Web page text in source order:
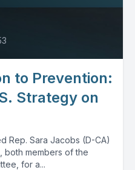
to Prevention:
Strategy on
Rep. Sara Jacobs (D-CA)
both members of the
for a...